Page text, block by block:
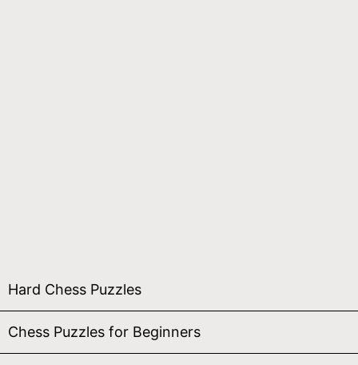
Hard Chess Puzzles
Chess Puzzles for Beginners